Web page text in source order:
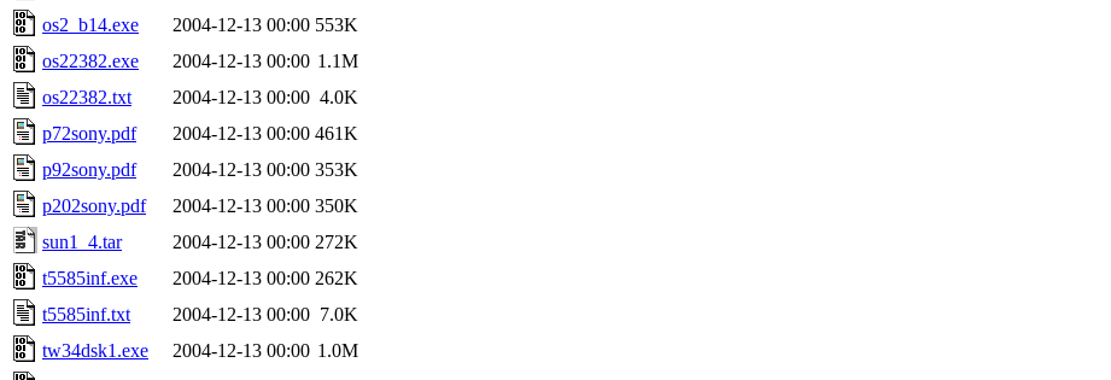
os2_b14.exe
2004-12-13 00:00 553K
os22382.exe
2004-12-13 00:00 1.1M
os22382.txt
2004-12-13 00:00 4.0K
p72sony.pdf
2004-12-13 00:00 461K
p92sony.pdf
2004-12-13 00:00 353K
p202sony.pdf
2004-12-13 00:00 350K
sun1_4.tar
2004-12-13 00:00 272K
t5585inf.exe
2004-12-13 00:00 262K
t5585inf.txt
2004-12-13 00:00 7.0K
tw34dsk1.exe
2004-12-13 00:00 1.0M